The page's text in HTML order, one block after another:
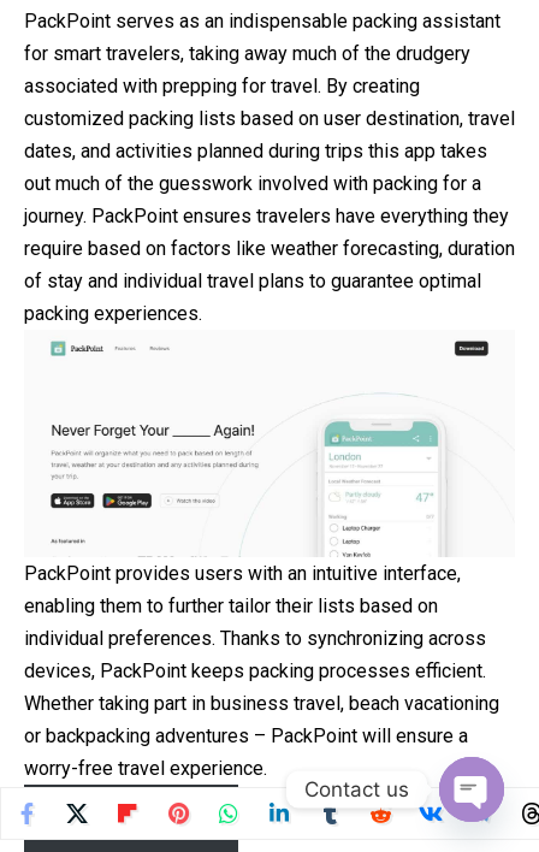
PackPoint serves as an indispensable packing assistant
for smart travelers, taking away much of the drudgery
associated with prepping for travel. By creating
customized packing lists based on user destination, travel
dates, and activities planned during trips this app takes
out much of the guesswork involved with packing for a
journey. PackPoint ensures travelers have everything they
require based on factors like weather forecasting, duration
of stay and individual travel plans to guarantee optimal
packing experiences.
PackPoint provides users with an intuitive interface,
enabling them to further tailor their lists based on
individual preferences. Thanks to synchronizing across
devices, PackPoint keeps packing processes efficient.
Whether taking part in business travel, beach vacationing
or backpacking adventures – PackPoint will ensure a
worry-free travel experience.
Download now
Contact us